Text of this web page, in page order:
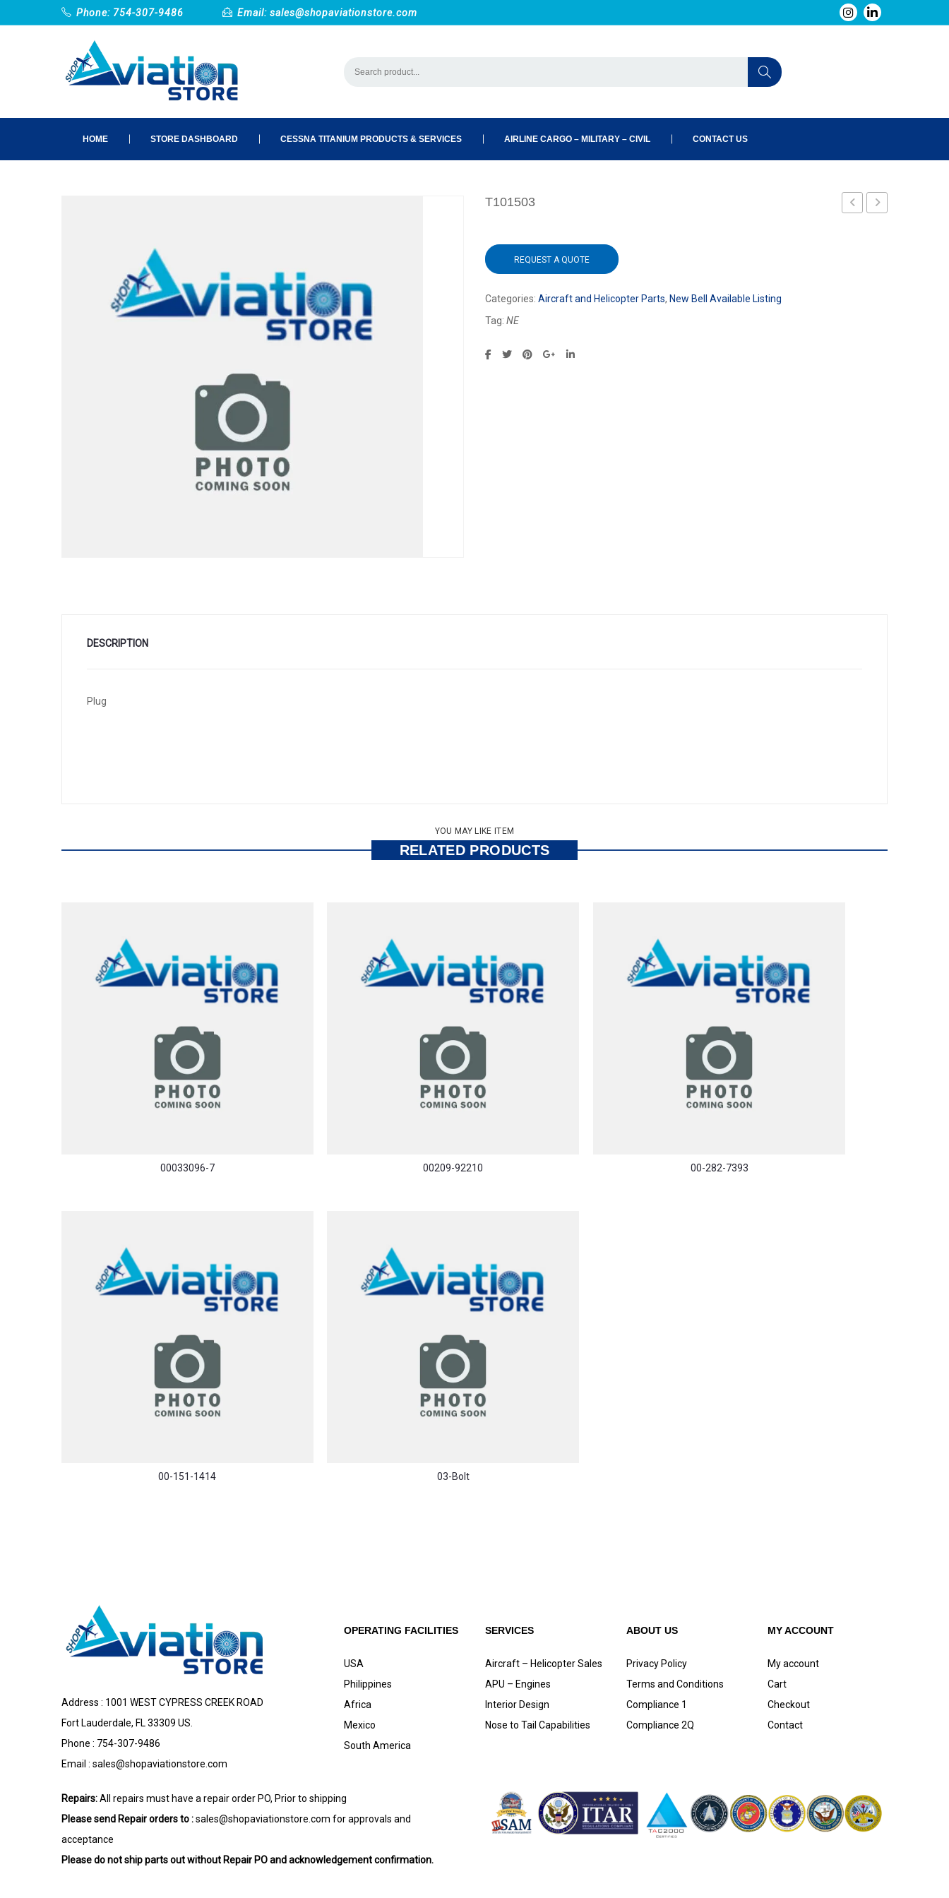
Phone: 754-307-9486 Email: sales@shopaviationstore.com
HOME STORE DASHBOARD CESSNA TITANIUM PRODUCTS & SERVICES AIRLINE CARGO – MILITARY – CIVIL CONTACT US
T101503
REQUEST A QUOTE
Categories: Aircraft and Helicopter Parts, New Bell Available Listing
Tag: NE
DESCRIPTION
Plug
YOU MAY LIKE ITEM
RELATED PRODUCTS
00033096-7 00209-92210 00-282-7393
00-151-1414 03-Bolt
Address : 1001 WEST CYPRESS CREEK ROAD
Fort Lauderdale, FL 33309 US.
Phone : 754-307-9486
Email : sales@shopaviationstore.com
OPERATING FACILITIES
USA
Philippines
Africa
Mexico
South America
SERVICES
Aircraft – Helicopter Sales
APU – Engines
Interior Design
Nose to Tail Capabilities
ABOUT US
Privacy Policy
Terms and Conditions
Compliance 1
Compliance 2Q
MY ACCOUNT
My account
Cart
Checkout
Contact
Repairs:All repairs must have a repair order PO, Prior to shipping
Please send Repair orders to :sales@shopaviationstore.com for approvals and
acceptance
Please do not ship parts out without Repair PO and acknowledgement confirmation.